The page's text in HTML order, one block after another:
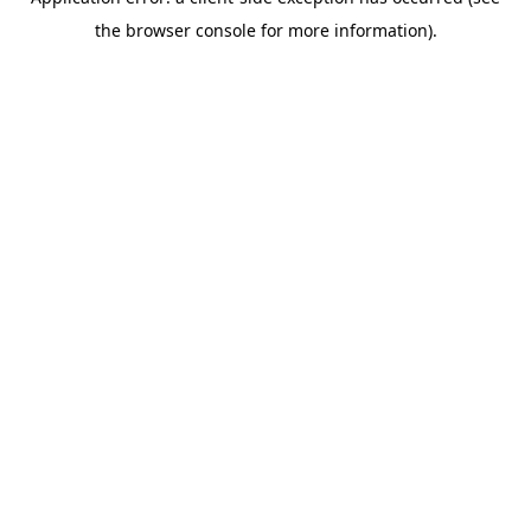
the browser console for more information).